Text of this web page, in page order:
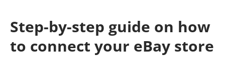
Step-by-step guide on how
to connect your eBay store